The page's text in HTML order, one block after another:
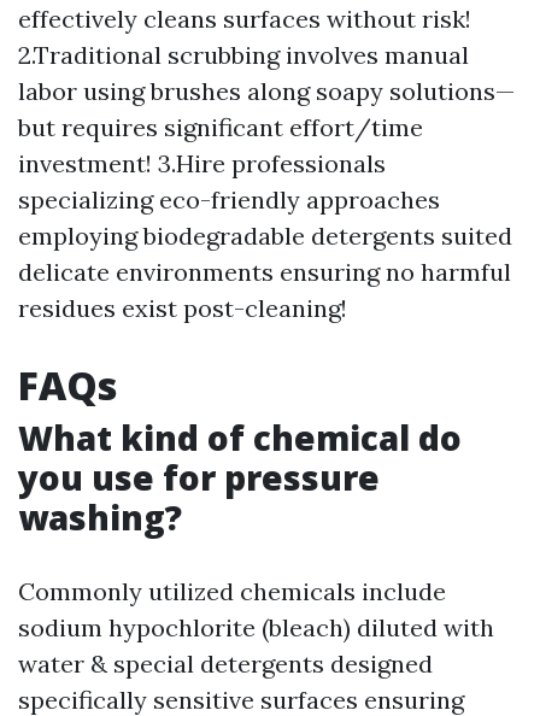
effectively cleans surfaces without risk!
2.Traditional scrubbing involves manual
labor using brushes along soapy solutions—
but requires significant effort/time
investment! 3.Hire professionals
specializing eco-friendly approaches
employing biodegradable detergents suited
delicate environments ensuring no harmful
residues exist post-cleaning!
FAQs
What kind of chemical do
you use for pressure
washing?
Commonly utilized chemicals include
sodium hypochlorite (bleach) diluted with
water & special detergents designed
specifically sensitive surfaces ensuring